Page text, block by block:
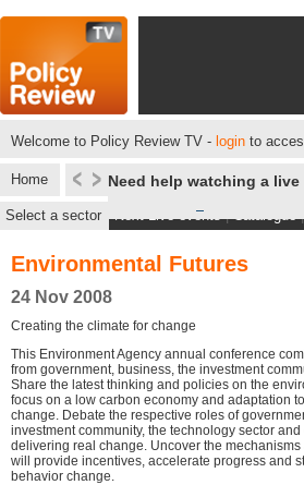
Welcome to Policy Review TV - login to
Home Need help watching a
Select a sector Next Live events|Catalogue
Environmental Futures
24 Nov 2008
Creating the climate for change
This Environment Agency annual conference
from government, business, the investment
Share the latest thinking and policies on the
focus on a low carbon economy and adaptation
change. Debate the respective roles of
investment community, the technology sector
delivering real change. Uncover the
will provide incentives, accelerate progress and
behavior change.